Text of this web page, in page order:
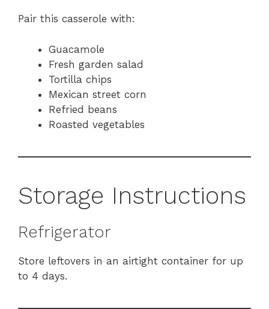
Pair this casserole with:
Guacamole
Fresh garden salad
Tortilla chips
Mexican street corn
Refried beans
Roasted vegetables
Storage Instructions
Refrigerator
Store leftovers in an airtight container for up
to 4 days.